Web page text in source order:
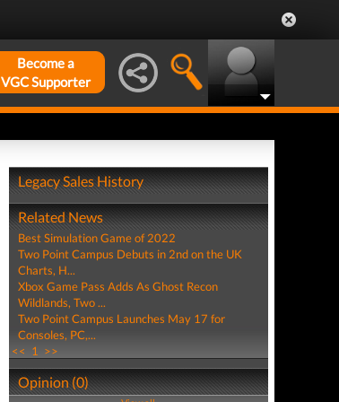
Become a
VGC Supporter
Legacy Sales History
Related News
Best Simulation Game of 2022
Two Point Campus Debuts in 2nd on the UK
Charts, H...
Xbox Game Pass Adds As Ghost Recon
Wildlands, Two ...
Two Point Campus Launches May 17 for
Consoles, PC,...
<< 1 >>
Opinion (0)